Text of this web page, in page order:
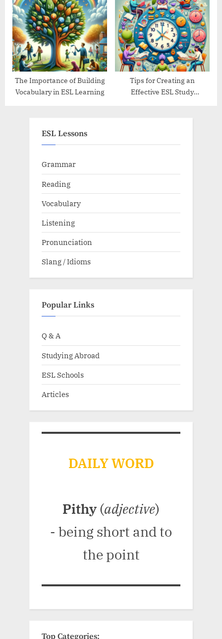
Guide
The Importance of Building
Vocabulary in ESL Learning
Tips for Creating an
Effective ESL Study
ESL Lessons
Grammar
Reading
Vocabulary
Listening
Pronunciation
Slang / Idioms
Popular Links
Q & A
Studying Abroad
ESL Schools
Articles
DAILY WORD
Pithy (adjective)
- being short and to
the point
Top Categories: